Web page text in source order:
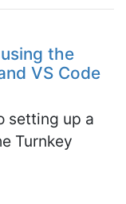
the
VS Code
setting up a
Turnkey